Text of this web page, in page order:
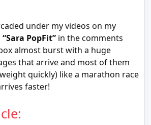
under my videos on my
“Sara PopFit” in the comments
almost burst with a huge
that arrive and most of them
quickly) like a marathon race
faster!